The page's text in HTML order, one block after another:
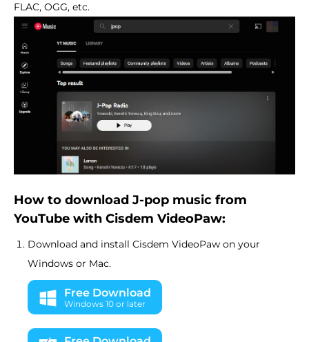
FLAC, OGG, etc.
How to download J-pop music from
YouTube with Cisdem VideoPaw:
Download and install Cisdem VideoPaw on your
Windows or Mac.
Free Download
Windows 10 or later